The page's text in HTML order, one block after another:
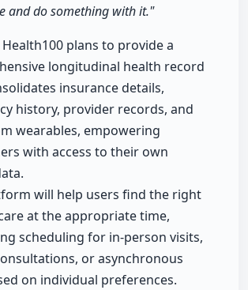
and do something with it."
Health100 plans to provide a
longitudinal health record
insurance details,
history, provider records, and
wearables, empowering
with access to their own
will help users find the right
at the appropriate time,
scheduling for in-person visits,
or asynchronous
on individual preferences.